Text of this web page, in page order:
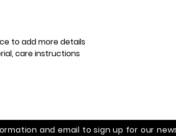
to add more details
care instructions
and email to sign up for our